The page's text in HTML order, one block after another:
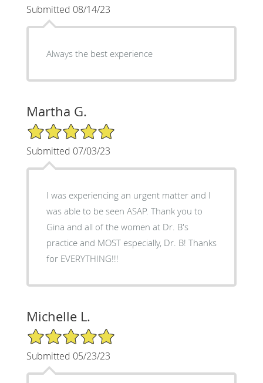
Submitted 08/14/23
Always the best experience
Martha G.
5/5 Star Rating
Submitted 07/03/23
I was experiencing an urgent matter and I
was able to be seen ASAP. Thank you to
Gina and all of the women at Dr. B's
practice and MOST especially, Dr. B! Thanks
for EVERYTHING!!!
Michelle L.
5/5 Star Rating
Submitted 05/23/23